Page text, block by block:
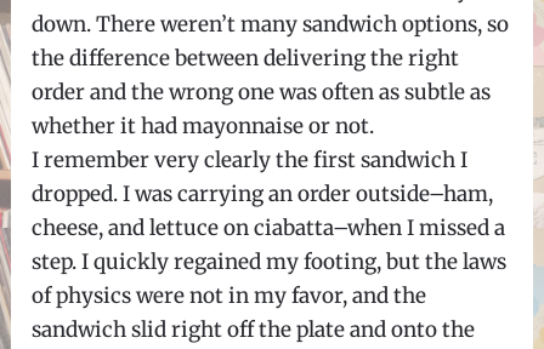
down. There weren’t many sandwich options, so
the difference between delivering the right
order and the wrong one was often as subtle as
whether it had mayonnaise or not.
I remember very clearly the first sandwich I
dropped. I was carrying an order outside–ham,
cheese, and lettuce on ciabatta–when I missed a
step. I quickly regained my footing, but the laws
of physics were not in my favor, and the
sandwich slid right off the plate and onto the